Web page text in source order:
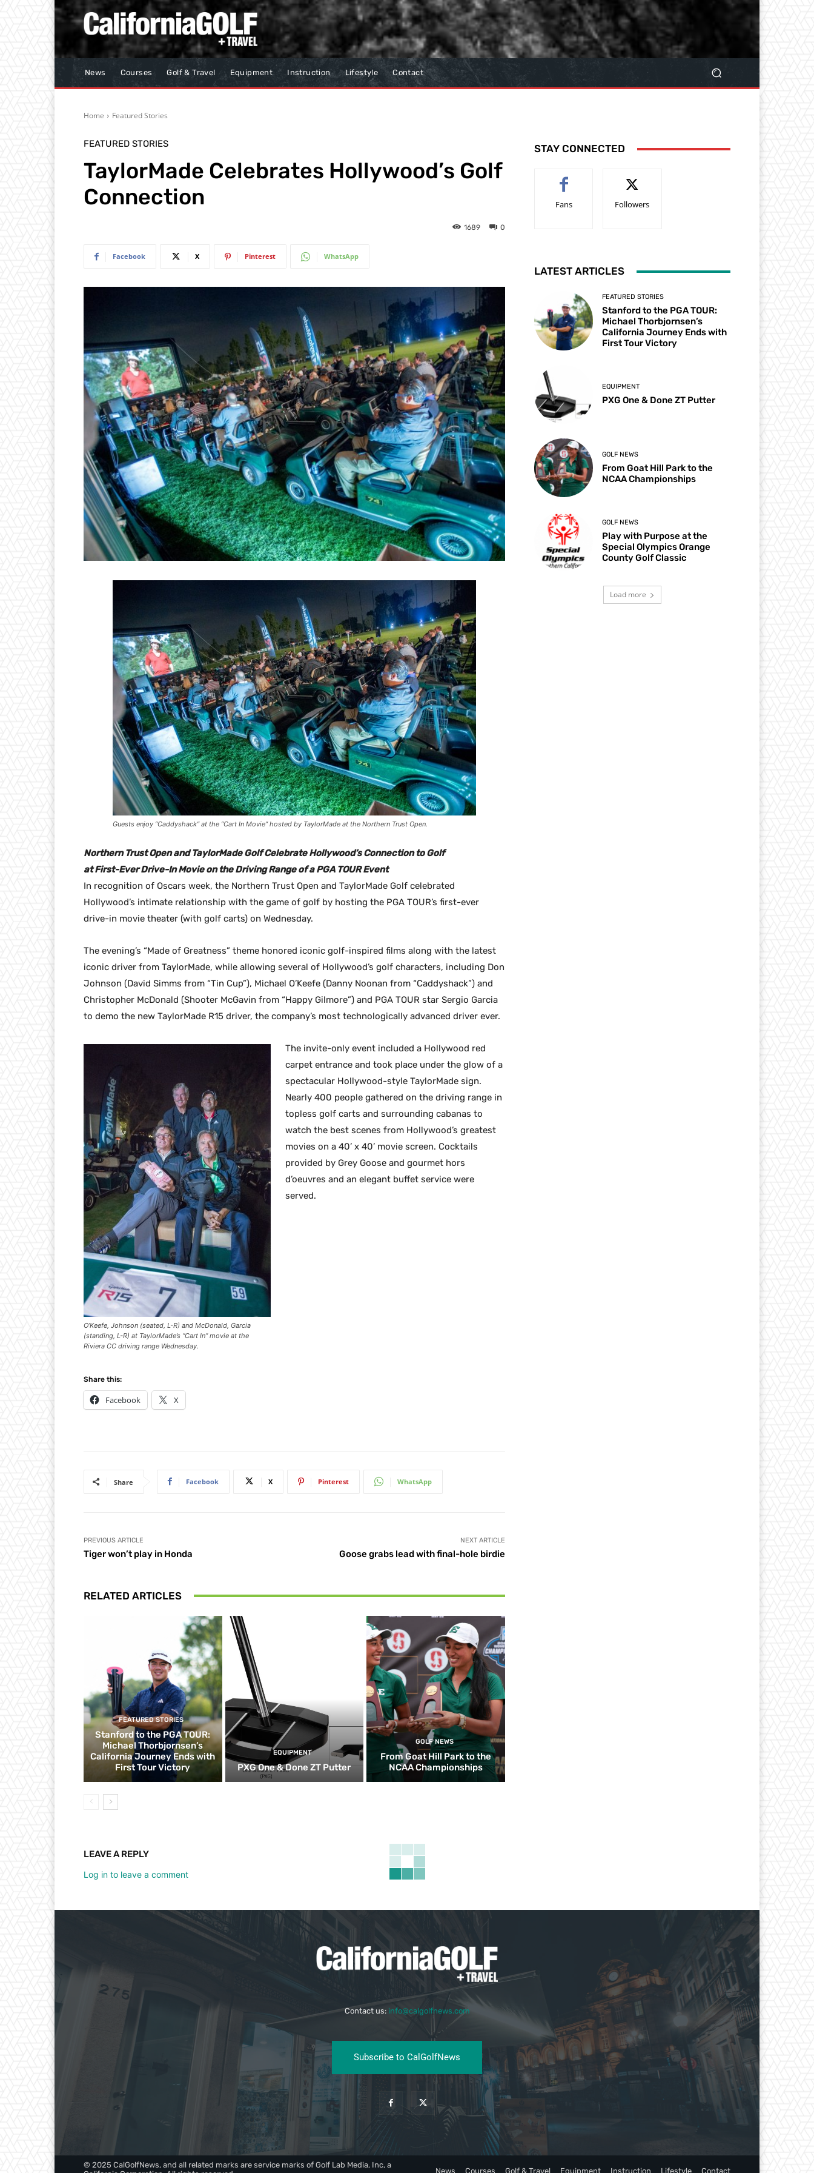
News Courses Golf & Travel Equipment Instruction Lifestyle Contact
Home Featured Stories
FEATURED STORIES
TaylorMade Celebrates Hollywood’s Golf
Connection
0
1689
Facebook X Pinterest WhatsApp
Guests enjoy “Caddyshack” at the “Cart In Movie” hosted by TaylorMade at the Northern Trust Open.
Northern Trust Open and TaylorMade Golf Celebrate Hollywood’s Connection to Golf
at First-Ever Drive-In Movie on the Driving Range of a PGA TOUR Event
In recognition of Oscars week, the Northern Trust Open and TaylorMade Golf celebrated
Hollywood’s intimate relationship with the game of golf by hosting the PGA TOUR’s first-ever
drive-in movie theater (with golf carts) on Wednesday.
The evening’s “Made of Greatness” theme honored iconic golf-inspired films along with the latest
iconic driver from TaylorMade, while allowing several of Hollywood’s golf characters, including Don
Johnson (David Simms from “Tin Cup”), Michael O’Keefe (Danny Noonan from “Caddyshack”) and
Christopher McDonald (Shooter McGavin from “Happy Gilmore”) and PGA TOUR star Sergio Garcia
to demo the new TaylorMade R15 driver, the company’s most technologically advanced driver ever.
O’Keefe, Johnson (seated, L-R) and McDonald, Garcia
(standing, L-R) at TaylorMade’s “Cart In” movie at the
Riviera CC driving range Wednesday.
The invite-only event included a Hollywood red
carpet entrance and took place under the glow of a
spectacular Hollywood-style TaylorMade sign.
Nearly 400 people gathered on the driving range in
topless golf carts and surrounding cabanas to
watch the best scenes from Hollywood’s greatest
movies on a 40’ x 40’ movie screen. Cocktails
provided by Grey Goose and gourmet hors
d’oeuvres and an elegant buffet service were
served.
Share this:
Facebook X
Share Facebook X Pinterest WhatsApp
PREVIOUS ARTICLE
Tiger won’t play in Honda
NEXT ARTICLE
Goose grabs lead with final-hole birdie
RELATED ARTICLES
FEATURED STORIES
Stanford to the PGA TOUR:
Michael Thorbjornsen’s
California Journey Ends with
First Tour Victory
EQUIPMENT
PXG One & Done ZT Putter
GOLF NEWS
From Goat Hill Park to the
NCAA Championships
LEAVE A REPLY
Log in to leave a comment
STAY CONNECTED
Fans Followers
LATEST ARTICLES
FEATURED STORIES
Stanford to the PGA TOUR:
Michael Thorbjornsen’s
California Journey Ends with
First Tour Victory
EQUIPMENT
PXG One & Done ZT Putter
GOLF NEWS
From Goat Hill Park to the
NCAA Championships
GOLF NEWS
Play with Purpose at the
Special Olympics Orange
County Golf Classic
Load more
Contact us: info@calgolfnews.com
Subscribe to CalGolfNews
© 2025 CalGolfNews, and all related marks are service marks of Golf Lab Media, Inc, a
News Courses Golf & Travel Equipment Instruction Lifestyle Contact